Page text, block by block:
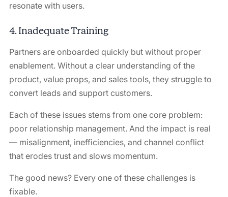
resonate with users.
4. Inadequate Training
Partners are onboarded quickly but without proper
enablement. Without a clear understanding of the
product, value props, and sales tools, they struggle to
convert leads and support customers.
Each of these issues stems from one core problem:
poor relationship management. And the impact is real
— misalignment, inefficiencies, and channel conflict
that erodes trust and slows momentum.
The good news? Every one of these challenges is
fixable.